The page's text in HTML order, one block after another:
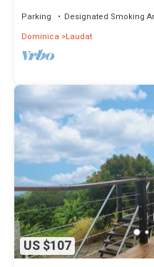
Parking Designated Smoking
Dominica
Laudat
US $107